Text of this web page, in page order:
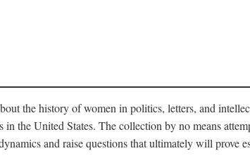
the history of women in politics, letters, and
in the United States. The collection by no means
and raise questions that ultimately will prove